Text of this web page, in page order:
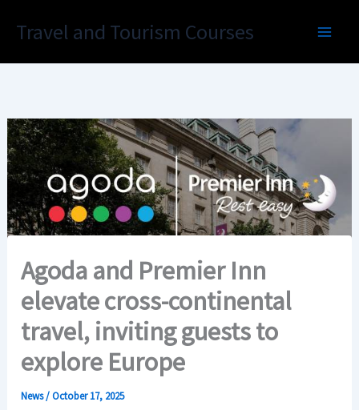
Travel and Tourism Courses
Agoda and Premier Inn
elevate cross-continental
travel, inviting guests to
explore Europe
News/October 17, 2025